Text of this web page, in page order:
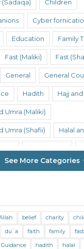
(Sadaqa) Children
Cyber
Education Family
Fast (Maliki) Fast
General General
Hadith Hajj
Umra (Maliki)
Umra (Shafii) Halal
Terrorism Jobs and
Maliki Fiqh
See More Categories
belief charity
du`a faith family
Guidance hadith halal